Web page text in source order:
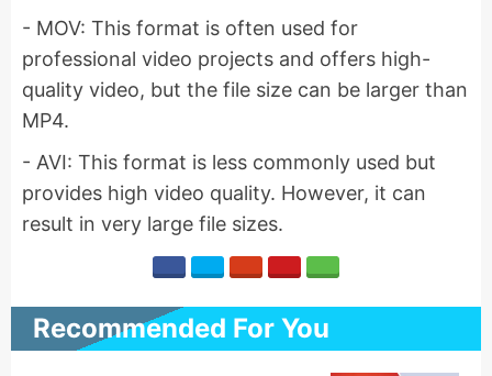
- MOV: This format is often used for
professional video projects and offers high-
quality video, but the file size can be larger than
MP4.
- AVI: This format is less commonly used but
provides high video quality. However, it can
result in very large file sizes.
Recommended For You